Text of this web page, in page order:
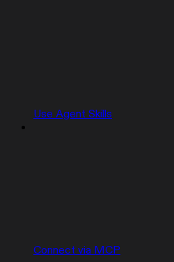
Use Agent Skills
Connect via MCP